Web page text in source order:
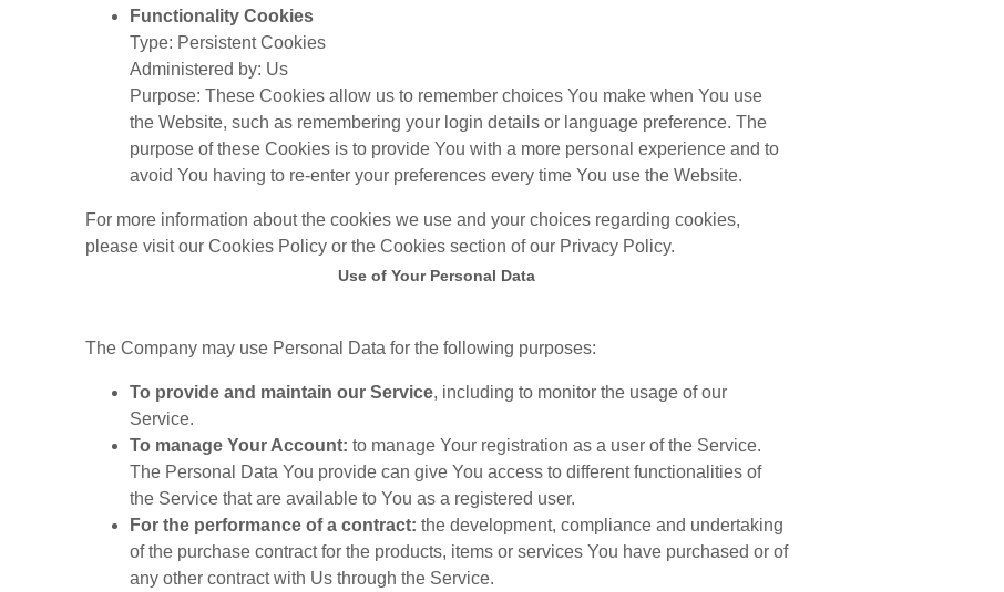
Functionality Cookies
Type: Persistent Cookies
Administered by: Us
Purpose: These Cookies allow us to remember choices You make when You use
the Website, such as remembering your login details or language preference. The
purpose of these Cookies is to provide You with a more personal experience and to
avoid You having to re-enter your preferences every time You use the Website.
For more information about the cookies we use and your choices regarding cookies,
please visit our Cookies Policy or the Cookies section of our Privacy Policy.
Use of Your Personal Data
The Company may use Personal Data for the following purposes:
To provide and maintain our Service, including to monitor the usage of our
Service.
To manage Your Account: to manage Your registration as a user of the Service.
The Personal Data You provide can give You access to different functionalities of
the Service that are available to You as a registered user.
For the performance of a contract: the development, compliance and undertaking
of the purchase contract for the products, items or services You have purchased or of
any other contract with Us through the Service.